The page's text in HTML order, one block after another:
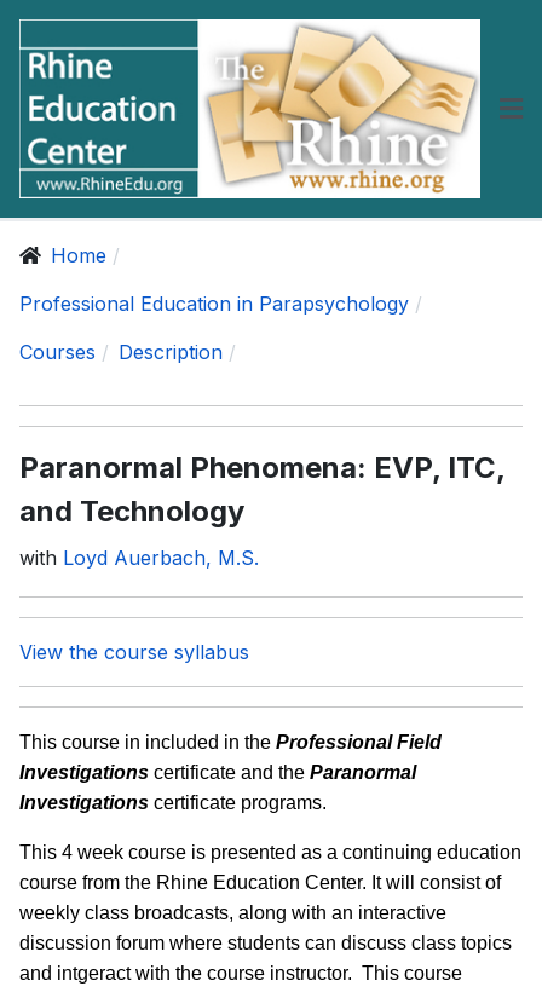
Home
Professional Education in Parapsychology
Courses
Description
Paranormal Phenomena: EVP, ITC,
and Technology
with Loyd Auerbach, M.S.
View the course syllabus
This course in included in the Professional Field
Investigations certificate and the Paranormal
Investigations certificate programs.
This 4 week course is presented as a continuing education
course from the Rhine Education Center. It will consist of
weekly class broadcasts, along with an interactive
discussion forum where students can discuss class topics
and intgeract with the course instructor. This course